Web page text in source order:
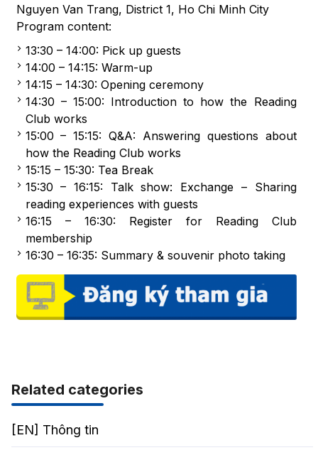
Nguyen Van Trang, District 1, Ho Chi Minh City
Program content:
13:30 – 14:00: Pick up guests
14:00 – 14:15: Warm-up
14:15 – 14:30: Opening ceremony
14:30 – 15:00: Introduction to how the Reading
Club works
15:00 – 15:15: Q&A: Answering questions about
how the Reading Club works
15:15 – 15:30: Tea Break
15:30 – 16:15: Talk show: Exchange – Sharing
reading experiences with guests
16:15 – 16:30: Register for Reading Club
membership
16:30 – 16:35: Summary & souvenir photo taking
Related categories
[EN] Thông tin